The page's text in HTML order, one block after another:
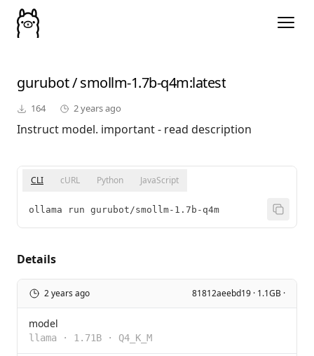
gurubot/smollm-1.7b-q4m:latest
164 2 years ago
Instruct model. important - read description
CLI cURL Python JavaScript
ollama run gurubot/smollm-1.7b-q4m
Details
2 years ago 81812aeebd19 · 1.1GB ·
model
llama · 1.71B · Q4_K_M